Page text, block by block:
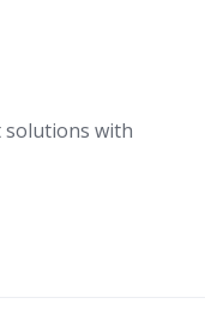
solutions with